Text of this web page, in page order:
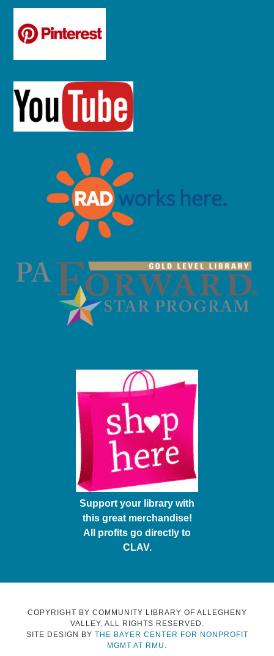
Support your library with
this great merchandise!
All profits go directly to
CLAV.
COPYRIGHT BY COMMUNITY LIBRARY OF ALLEGHENY
VALLEY. ALL RIGHTS RESERVED.
SITE DESIGN BY THE BAYER CENTER FOR NONPROFIT
MGMT AT RMU .